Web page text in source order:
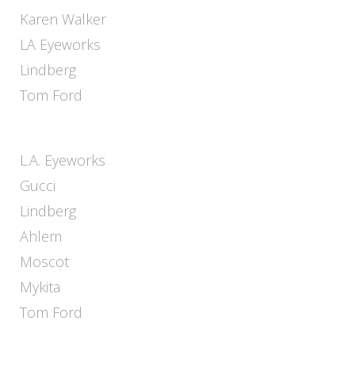
Karen Walker
LA Eyeworks
Lindberg
Tom Ford
L.A. Eyeworks
Gucci
Lindberg
Ahlem
Moscot
Mykita
Tom Ford